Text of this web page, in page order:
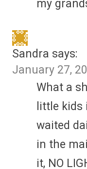
my
Sandra says:
January 27,
What a
little
waited
in the
it, NO